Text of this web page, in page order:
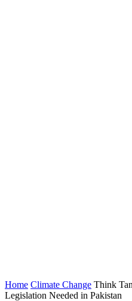
Home Climate Change Think
Legislation Needed in Pakistan